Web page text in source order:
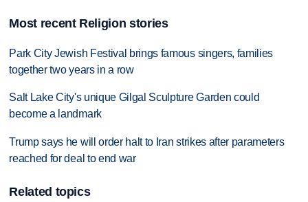
Most recent Religion stories
Park City Jewish Festival brings famous singers, families
together two years in a row
Salt Lake City's unique Gilgal Sculpture Garden could
become a landmark
Trump says he will order halt to Iran strikes after parameters
reached for deal to end war
Related topics